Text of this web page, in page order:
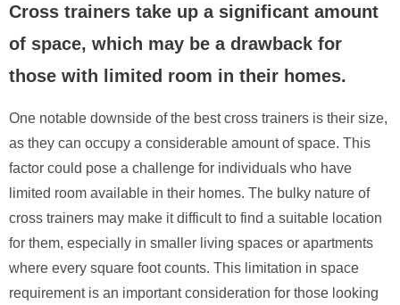
Cross trainers take up a significant amount
of space, which may be a drawback for
those with limited room in their homes.
One notable downside of the best cross trainers is their size,
as they can occupy a considerable amount of space. This
factor could pose a challenge for individuals who have
limited room available in their homes. The bulky nature of
cross trainers may make it difficult to find a suitable location
for them, especially in smaller living spaces or apartments
where every square foot counts. This limitation in space
requirement is an important consideration for those looking